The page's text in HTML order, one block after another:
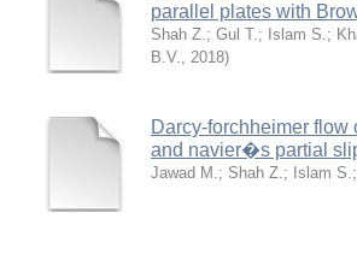
parallel plates with
Shah Z.; Gul T.; Islam S.;
B.V., 2018)
Darcy-forchheimer
and navier�s partial
Jawad M.; Shah Z.; Islam S.;